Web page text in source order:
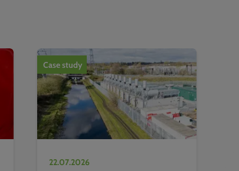
Case study
22.07.2026